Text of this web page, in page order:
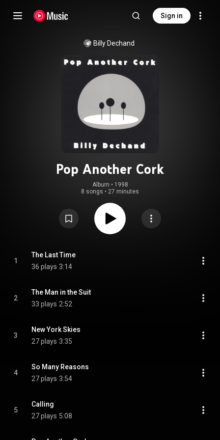
Sign in
Billy Dechand
Pop Another Cork
Album • 1998
8 songs • 27 minutes
1
The Last Time
36 plays 3:14
2
The Man in the Suit
33 plays 2:52
3
New York Skies
27 plays 3:35
4
So Many Reasons
27 plays 3:54
5
Calling
27 plays 5:08